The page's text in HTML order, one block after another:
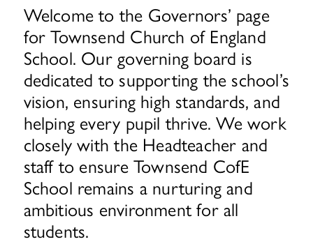
Welcome to the Governors’ page
for Townsend Church of England
School. Our governing board is
dedicated to supporting the school’s
vision, ensuring high standards, and
helping every pupil thrive. We work
closely with the Headteacher and
staff to ensure Townsend CofE
School remains a nurturing and
ambitious environment for all
students.